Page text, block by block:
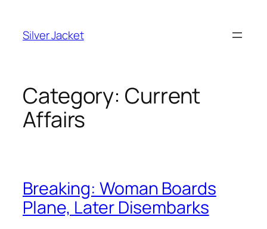
content
Silver Jacket
Category: Current
Affairs
Breaking: Woman Boards
Plane, Later Disembarks